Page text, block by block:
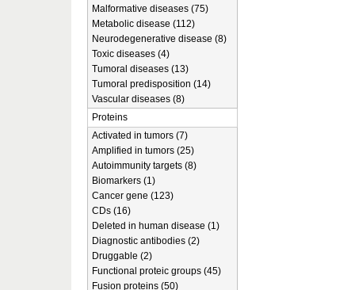
Malformative diseases (75)
Metabolic disease (112)
Neurodegenerative disease (8)
Toxic diseases (4)
Tumoral diseases (13)
Tumoral predisposition (14)
Vascular diseases (8)
Proteins
Activated in tumors (7)
Amplified in tumors (25)
Autoimmunity targets (8)
Biomarkers (1)
Cancer gene (123)
CDs (16)
Deleted in human disease (1)
Diagnostic antibodies (2)
Druggable (2)
Functional proteic groups (45)
Fusion proteins (50)